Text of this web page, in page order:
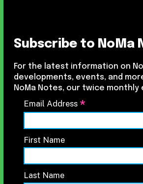
Subscribe to NoMa
For the latest information on
developments, events, and
NoMa Notes, our twice monthly
Email Address *
First Name
Last Name